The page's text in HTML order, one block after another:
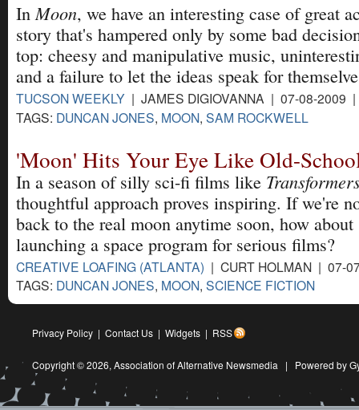
InMoon, we have an interesting case of great
story that's hampered only by some bad
top: cheesy and manipulative music,
and a failure to let the ideas speak for
TUCSON WEEKLY | JAMES DIGIOVANNA | 07-08-2009
TAGS: DUNCAN JONES, MOON, SAM ROCKWELL
'Moon' Hits Your Eye Like Old-
In a season of silly sci-fi films like
thoughtful approach proves inspiring. If we're
back to the real moon anytime soon, how about
launching a space program for serious films?
CREATIVE LOAFING (ATLANTA) | CURT HOLMAN | 07-
TAGS: DUNCAN JONES, MOON, SCIENCE FICTION
Privacy Policy | Contact Us | Widgets | RSS
Copyright © 2026, Association of Alternative Newsmedia | Powered by